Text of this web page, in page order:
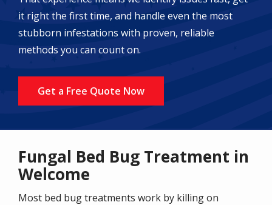
it right the first time, and handle even the most
stubborn infestations with proven, reliable
methods you can count on.
Get a Free Quote Now
Fungal Bed Bug Treatment in
Welcome
Most bed bug treatments work by killing on